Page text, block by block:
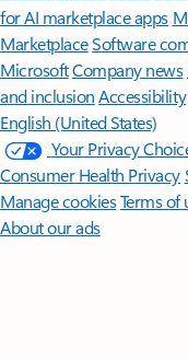
for AI marketplace apps
MarketplaceSoftware
MicrosoftCompany news
and inclusion Accessibility
English (United States)
Your Privacy
Consumer Health Privacy
Manage cookiesTerms of
About our ads